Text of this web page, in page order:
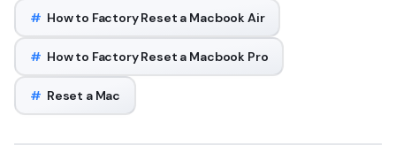
# How to Factory Reset a Macbook Air
# How to Factory Reset a Macbook Pro
# Reset a Mac